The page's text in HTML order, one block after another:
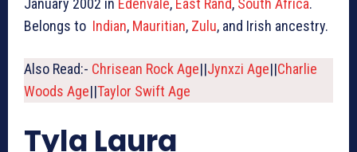
January 2002 in Edenvale, East Rand, South Africa.
Belongs to Indian, Mauritian, Zulu, and Irish ancestry.
Also Read:- Chrisean Rock Age||Jynxzi Age||Charlie
Woods Age||Taylor Swift Age
Tyla Laura